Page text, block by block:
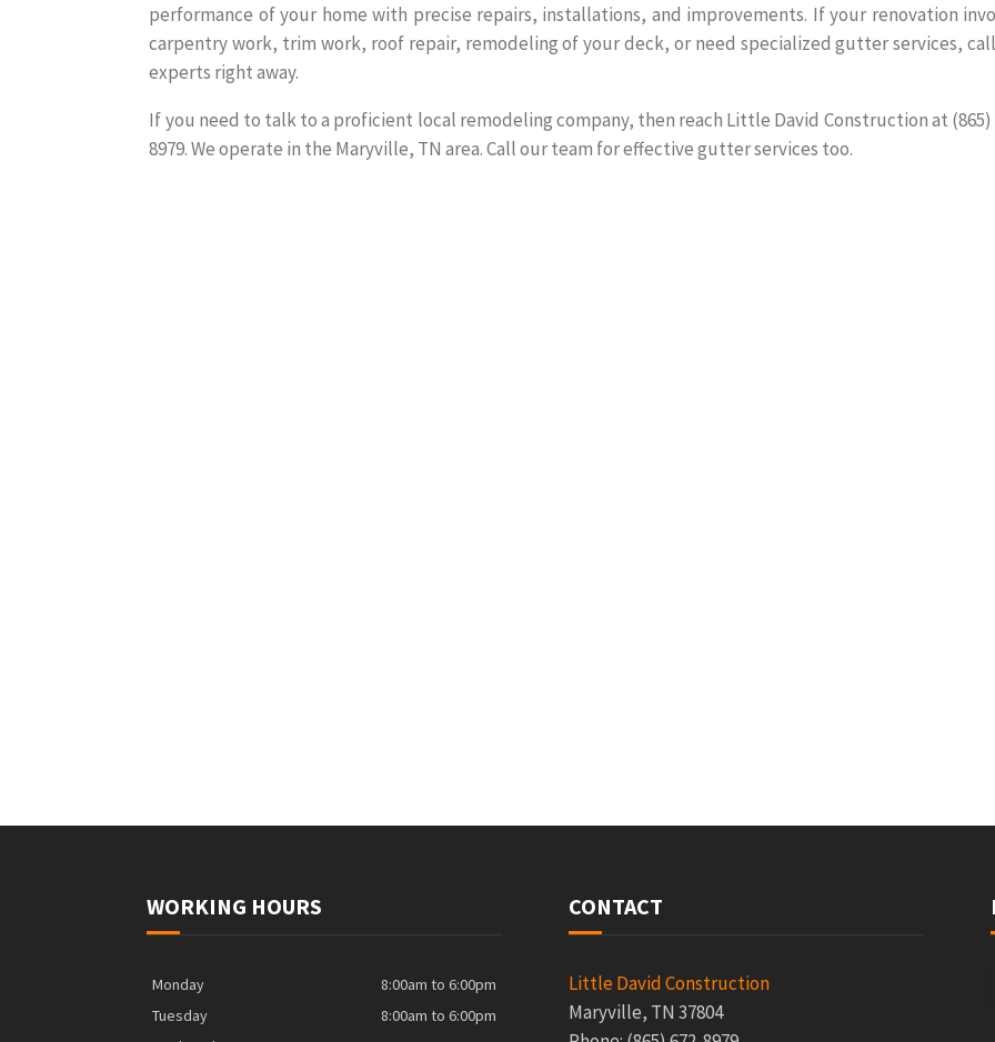
performance of your home with precise repairs, installations, and improvements. If your renovation
carpentry work, trim work, roof repair, remodeling of your deck, or need specialized gutter services,
experts right away.
If you need to talk to a proficient local remodeling company, then reach Little David Construction at (865)
8979. We operate in the Maryville, TN area. Call our team for effective gutter services too.
WORKING HOURS
Monday
8:00am to 6:00pm
Tuesday
8:00am to 6:00pm
CONTACT
Little David Construction
Maryville, TN 37804